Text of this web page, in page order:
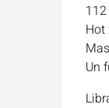
Hot
Un